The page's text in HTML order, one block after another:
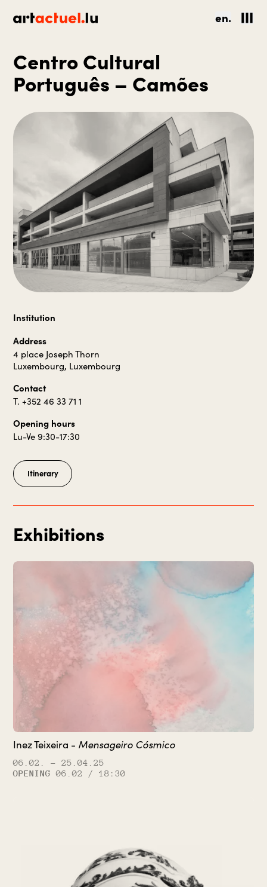
en.
Centro Cultural
Português – Camões
Institution
Address
4 place Joseph Thorn
Luxembourg, Luxembourg
Contact
T. +352 46 33 71 1
Opening hours
Lu-Ve 9:30-17:30
Itinerary
Exhibitions
Inez Teixeira - Mensageiro Cósmico
06.02.
– 25.04.25
OPENING
06.02 / 18:30